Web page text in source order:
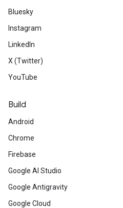
Bluesky
Instagram
LinkedIn
X (Twitter)
YouTube
Build
Android
Chrome
Firebase
Google AI Studio
Google Antigravity
Google Cloud